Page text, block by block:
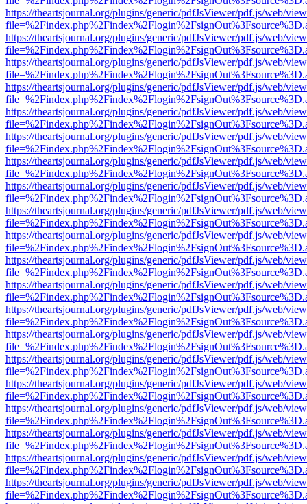
https://theartsjournal.org/plugins/generic/pdfJsViewer/pdf.js/web/
https://theartsjournal.org/plugins/generic/pdfJsViewer/pdf.js/web/
https://theartsjournal.org/plugins/generic/pdfJsViewer/pdf.js/web/
https://theartsjournal.org/plugins/generic/pdfJsViewer/pdf.js/web/
https://theartsjournal.org/plugins/generic/pdfJsViewer/pdf.js/web/
https://theartsjournal.org/plugins/generic/pdfJsViewer/pdf.js/web/
https://theartsjournal.org/plugins/generic/pdfJsViewer/pdf.js/web/
https://theartsjournal.org/plugins/generic/pdfJsViewer/pdf.js/web/
https://theartsjournal.org/plugins/generic/pdfJsViewer/pdf.js/web/
https://theartsjournal.org/plugins/generic/pdfJsViewer/pdf.js/web/
https://theartsjournal.org/plugins/generic/pdfJsViewer/pdf.js/web/
https://theartsjournal.org/plugins/generic/pdfJsViewer/pdf.js/web/
https://theartsjournal.org/plugins/generic/pdfJsViewer/pdf.js/web/
https://theartsjournal.org/plugins/generic/pdfJsViewer/pdf.js/web/
https://theartsjournal.org/plugins/generic/pdfJsViewer/pdf.js/web/
https://theartsjournal.org/plugins/generic/pdfJsViewer/pdf.js/web/
https://theartsjournal.org/plugins/generic/pdfJsViewer/pdf.js/web/
https://theartsjournal.org/plugins/generic/pdfJsViewer/pdf.js/web/
https://theartsjournal.org/plugins/generic/pdfJsViewer/pdf.js/web/
https://theartsjournal.org/plugins/generic/pdfJsViewer/pdf.js/web/